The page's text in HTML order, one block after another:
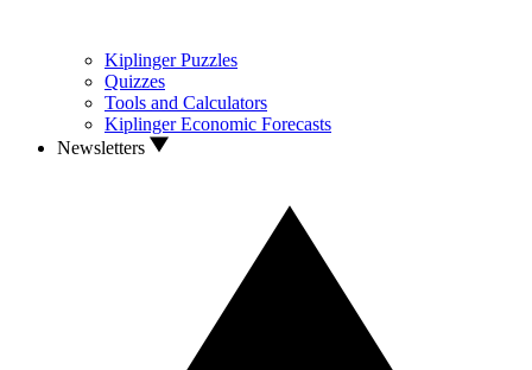
Kiplinger Puzzles
Quizzes
Tools and Calculators
Kiplinger Economic Forecasts
Newsletters